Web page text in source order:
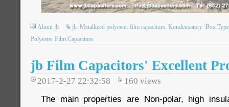
About jb jb Metallized polyester film capacitors. Kondensatory Box
Polyester Film Capacitors
jb Film Capacitors' Excellent
2017-2-27 22:32:58 160 views
The main properties are Non-polar, high